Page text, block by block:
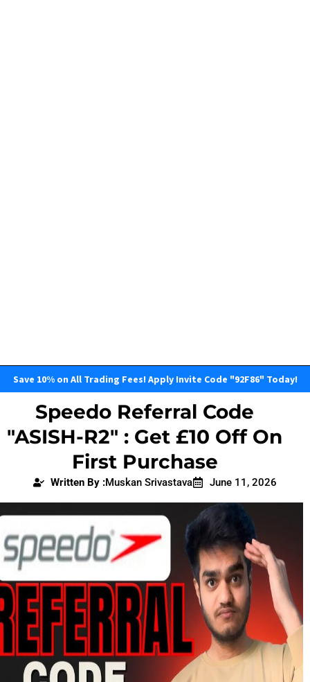
Save 10% on All Trading Fees! Apply Invite Code "92F86" Today!
Speedo Referral Code
"ASISH-R2" : Get £10 Off On
First Purchase
Written By :Muskan Srivastava June 11, 2026